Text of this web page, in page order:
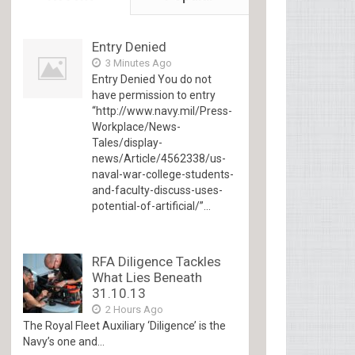
Entry Denied
3 Minutes Ago
Entry Denied You do not
have permission to entry
“http://www.navy.mil/Press-
Workplace/News-
Tales/display-
news/Article/4562338/us-
naval-war-college-students-
and-faculty-discuss-uses-
potential-of-artificial/”...
RFA Diligence Tackles
What Lies Beneath
31.10.13
2 Hours Ago
The Royal Fleet Auxiliary ‘Diligence’ is the
Navy’s one and...